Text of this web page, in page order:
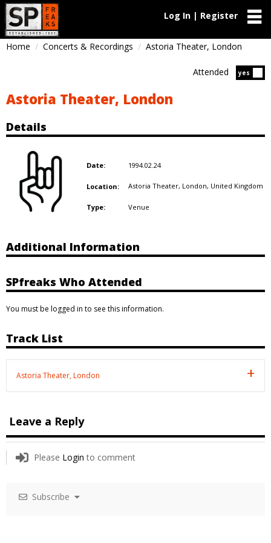
Log In | Register
Home Concerts & Recordings Astoria Theater, London
yes
Attended
Astoria Theater, London
Details
Date: 1994.02.24
Location: Astoria Theater, London, United Kingdom
Type: Venue
Additional Information
SPfreaks Who Attended
You must be logged in to see this information.
Track List
Astoria Theater, London
Leave a Reply
Please Login to comment
Subscribe